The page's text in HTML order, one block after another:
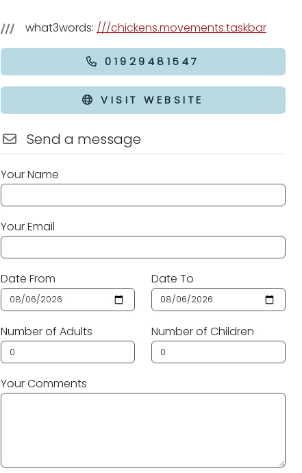
what3words: ///chickens.movements.taskbar
01929481547
VISIT WEBSITE
Send a message
Your Name
Your Email
Date From Date To
Number of Adults Number of Children
Your Comments